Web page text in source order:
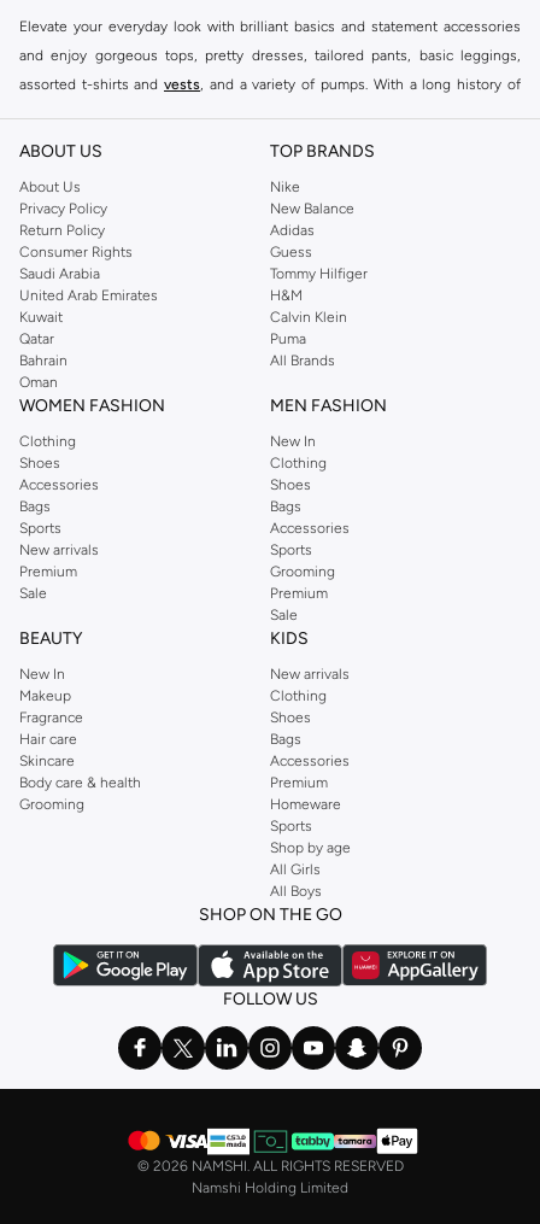
Elevate your everyday look with brilliant basics and statement accessories
and enjoy gorgeous tops, pretty dresses, tailored pants, basic leggings,
assorted t-shirts and vests, and a variety of pumps. With a long history of
reputation for style, year after year. Whether updating your work wardrobe,
you're sure to find what you need.
Shop Dorothy Perkins Online Riyadh
Shop Dorothy Perkins online at Namshi and enjoy over a thousand styles
from the iconic Dorothyperkins collection. Browse the full range in our
Dorothy Perkins online shop or use the menu to streamline your Dorothy
Perkins online shopping experience. Fast delivery and exceptional support
ensure that your shopping experience is always a pleasure at Namshi.
ABOUT US
About Us
Privacy Policy
Return Policy
Consumer Rights
Saudi Arabia
United Arab Emirates
Kuwait
Qatar
Bahrain
Oman
TOP BRANDS
Nike
New Balance
Adidas
Guess
Tommy Hilfiger
H&M
Calvin Klein
Puma
All Brands
WOMEN FASHION
Clothing
Shoes
Accessories
Bags
Sports
New arrivals
Premium
Sale
MEN FASHION
New In
Clothing
Shoes
Bags
Accessories
Sports
Grooming
Premium
Sale
BEAUTY
New In
Makeup
Fragrance
Hair care
Skincare
Body care & health
Grooming
KIDS
New arrivals
Clothing
Shoes
Bags
Accessories
Premium
Homeware
Sports
Shop by age
All Girls
All Boys
SHOP ON THE GO
FOLLOW US
© 2026 NAMSHI. ALL RIGHTS RESERVED
Namshi Holding Limited